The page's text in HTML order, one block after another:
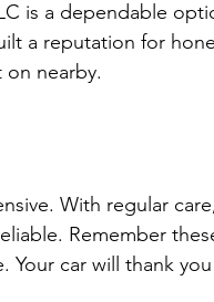
is a dependable
a reputation for
on nearby.
With regular
Remember
car will thank